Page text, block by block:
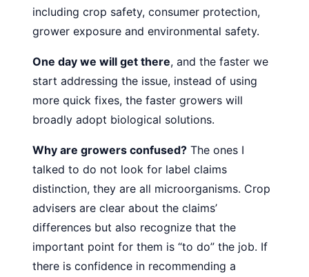
including crop safety, consumer protection,
grower exposure and environmental safety.
One day we will get there, and the faster we
start addressing the issue, instead of using
more quick fixes, the faster growers will
broadly adopt biological solutions.
Why are growers confused? The ones I
talked to do not look for label claims
distinction, they are all microorganisms. Crop
advisers are clear about the claims’
differences but also recognize that the
important point for them is “to do” the job. If
there is confidence in recommending a